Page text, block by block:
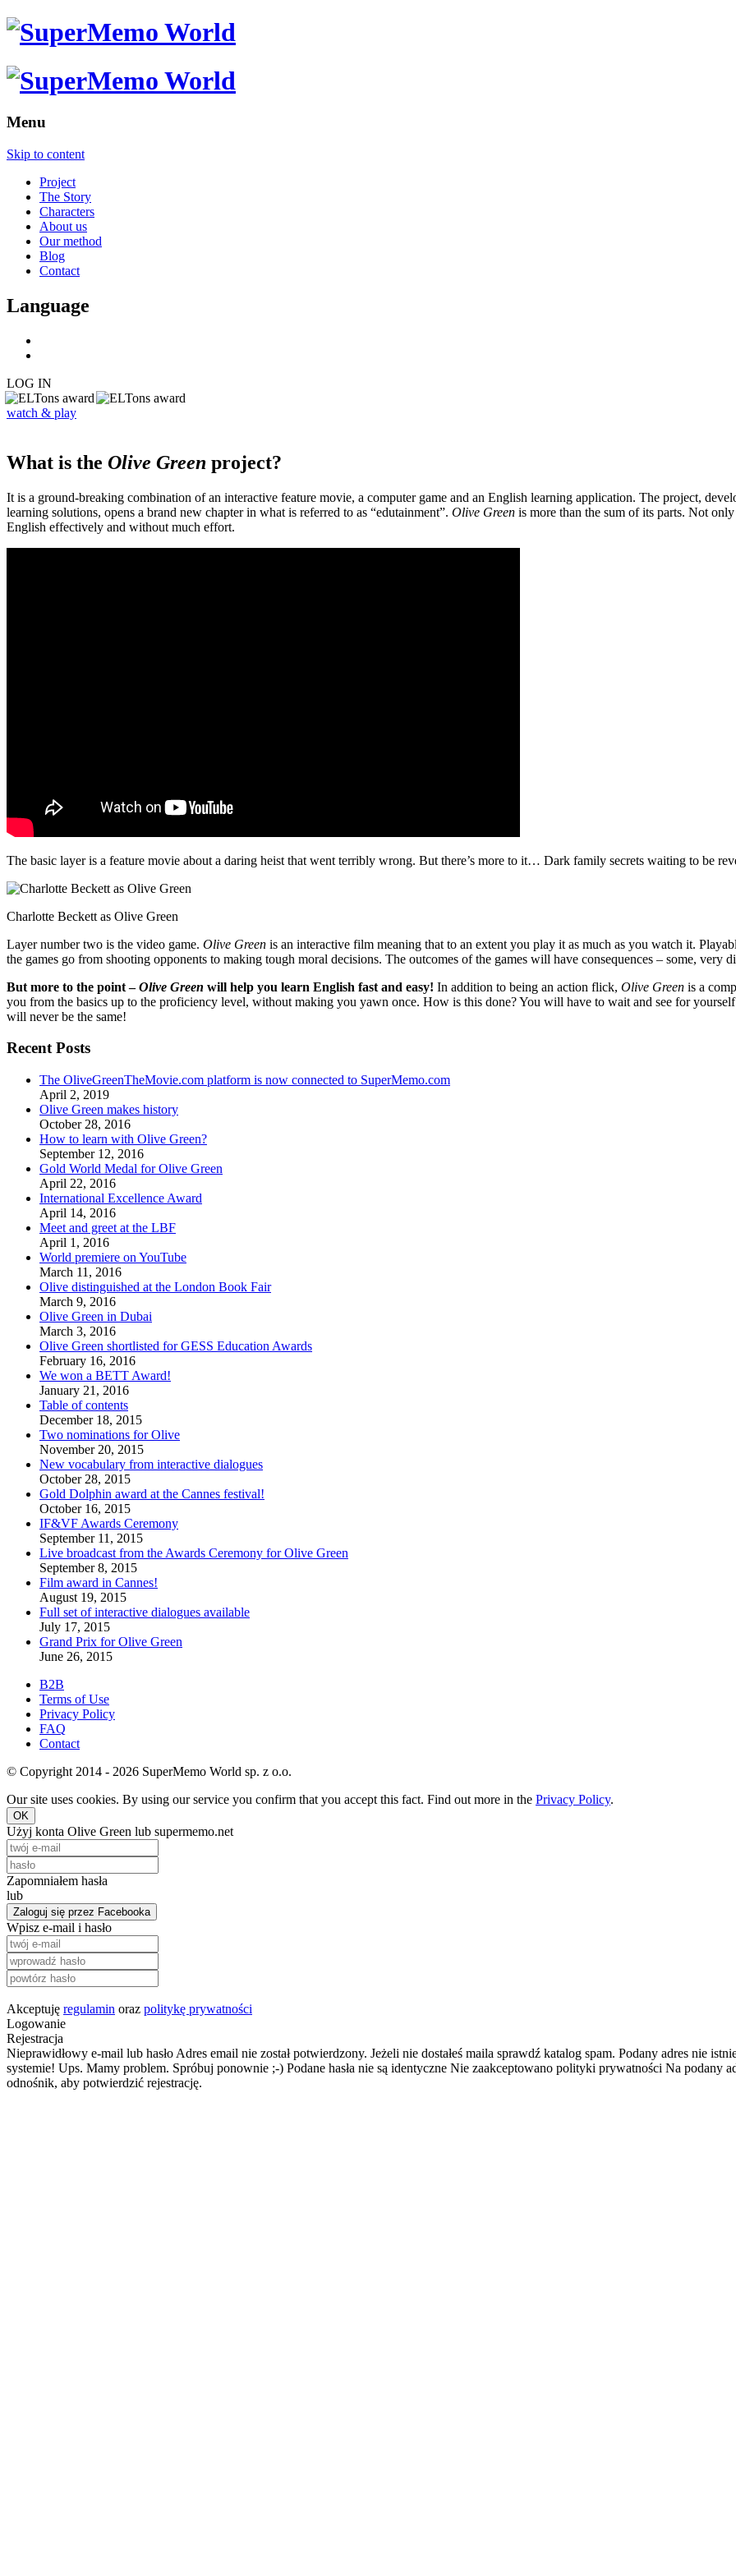
Menu
Skip to content
Project
The Story
Characters
About us
Our method
Blog
Contact
Language
LOG IN
watch & play
What is the Olive Green project?
It is a ground-breaking combination of an interactive feature movie, a computer game and an English learning application. The project,
learning solutions, opens a brand new chapter in what is referred to as “edutainment”. Olive Green is more than the sum of its parts. Not
English effectively and without much effort.
The basic layer is a feature movie about a daring heist that went terribly wrong. But there’s more to it… Dark family secrets waiting to be
Charlotte Beckett as Olive Green
Layer number two is the video game. Olive Green is an interactive film meaning that to an extent you play it as much as you watch it.
the games go from shooting opponents to making tough moral decisions. The outcomes of the games will have consequences – some, very
But more to the point –Olive Green will help you learn English fast and easy! In addition to being an action flick, Olive Green is a
you from the basics up to the proficiency level, without making you yawn once. How is this done? You will have to wait and see for
will never be the same!
Recent Posts
The OliveGreenTheMovie.com platform is now connected to SuperMemo.com
April 2, 2019
Olive Green makes history
October 28, 2016
How to learn with Olive Green?
September 12, 2016
Gold World Medal for Olive Green
April 22, 2016
International Excellence Award
April 14, 2016
Meet and greet at the LBF
April 1, 2016
World premiere on YouTube
March 11, 2016
Olive distinguished at the London Book Fair
March 9, 2016
Olive Green in Dubai
March 3, 2016
Olive Green shortlisted for GESS Education Awards
February 16, 2016
We won a BETT Award!
January 21, 2016
Table of contents
December 18, 2015
Two nominations for Olive
November 20, 2015
New vocabulary from interactive dialogues
October 28, 2015
Gold Dolphin award at the Cannes festival!
October 16, 2015
IF&VF Awards Ceremony
September 11, 2015
Live broadcast from the Awards Ceremony for Olive Green
September 8, 2015
Film award in Cannes!
August 19, 2015
Full set of interactive dialogues available
July 17, 2015
Grand Prix for Olive Green
June 26, 2015
B2B
Terms of Use
Privacy Policy
FAQ
Contact
© Copyright 2014 - 2026 SuperMemo World sp. z o.o.
Our site uses cookies. By using our service you confirm that you accept this fact. Find out more in the Privacy Policy.
OK
Użyj konta Olive Green lub supermemo.net
Zapomniałem hasła
lub
Zaloguj się przez Facebooka
Wpisz e-mail i hasło
Akceptuję regulamin oraz politykę prywatności
Logowanie
Rejestracja
Nieprawidłowy e-mail lub hasło Adres email nie został potwierdzony. Jeżeli nie dostałeś maila sprawdź katalog spam. Podany adres nie
systemie! Ups. Mamy problem. Spróbuj ponownie ;-) Podane hasła nie są identyczne Nie zaakceptowano polityki prywatności Na podany
odnośnik, aby potwierdzić rejestrację.